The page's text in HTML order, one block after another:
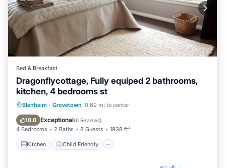
Bed & Breakfast
Dragonflycottage, Fully equiped 2 bathrooms,
kitchen, 4 bedrooms st
Blenheim · Grovetown 0.69 mi to center
10.0 Exceptional(6 Reviews)
4 Bedrooms 2 Baths 8 Guests 1938 ft²
Kitchen Child Friendly
Kitchen Child Friendly
Wellness Facilities